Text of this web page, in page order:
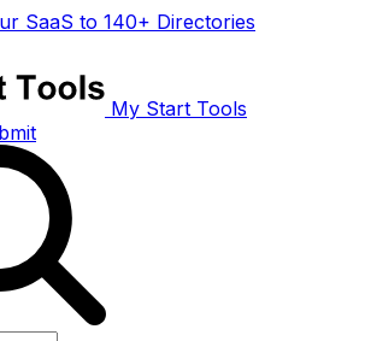
SaaS to 140+ Directories
My Start Tools